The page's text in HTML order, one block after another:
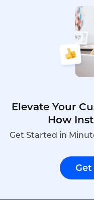
Elevate Your
How
Get Started in